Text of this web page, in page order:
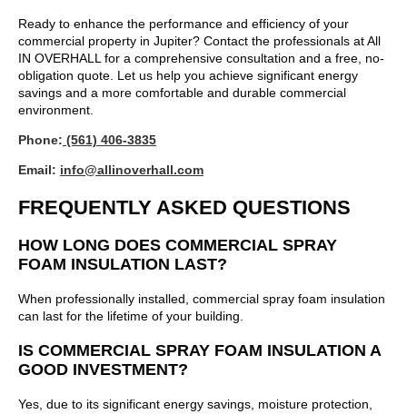
Ready to enhance the performance and efficiency of your
commercial property in Jupiter? Contact the professionals at All
IN OVERHALL for a comprehensive consultation and a free, no-
obligation quote. Let us help you achieve significant energy
savings and a more comfortable and durable commercial
environment.
Phone: (561) 406-3835
Email: info@allinoverhall.com
FREQUENTLY ASKED QUESTIONS
HOW LONG DOES COMMERCIAL SPRAY
FOAM INSULATION LAST?
When professionally installed, commercial spray foam insulation
can last for the lifetime of your building.
IS COMMERCIAL SPRAY FOAM INSULATION A
GOOD INVESTMENT?
Yes, due to its significant energy savings, moisture protection,